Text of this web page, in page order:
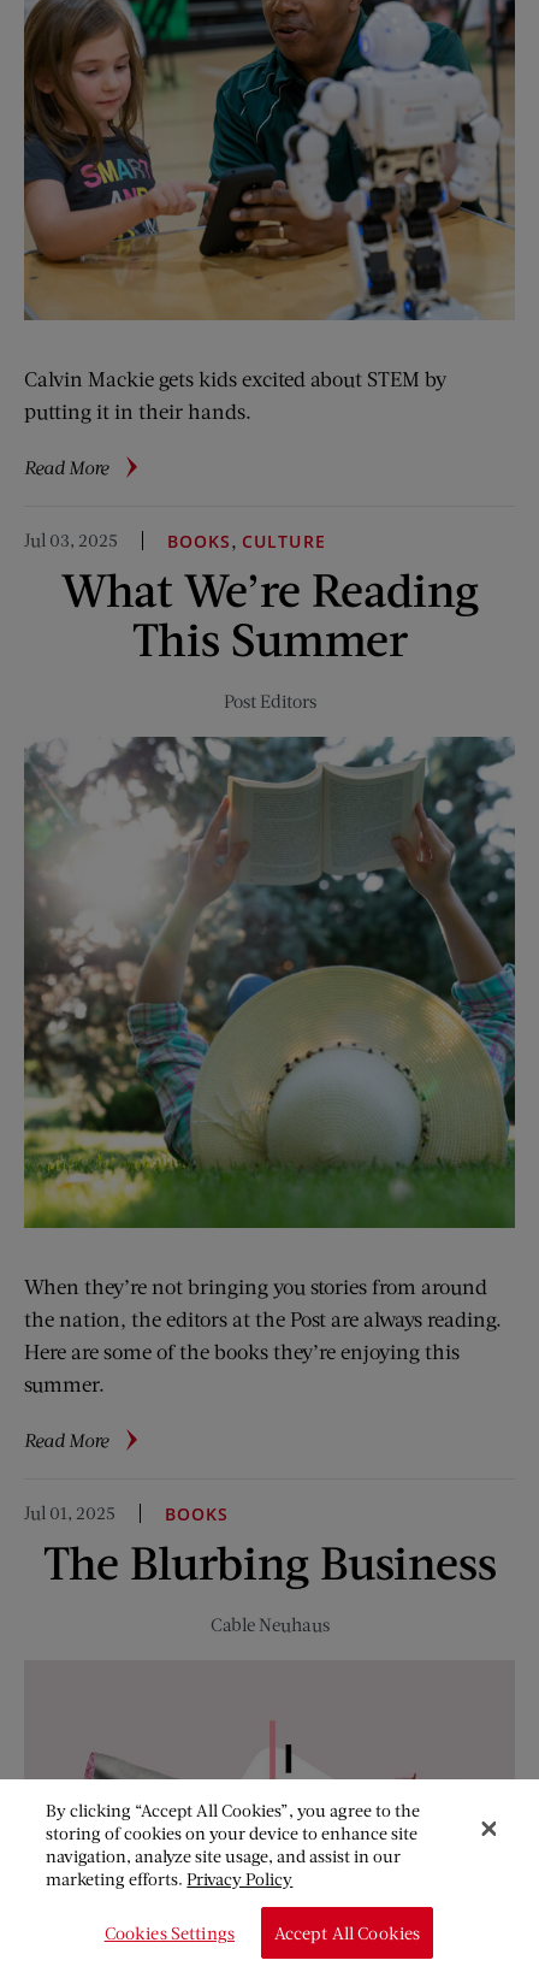
Calvin Mackie gets kids excited about STEM by
putting it in their hands.
Read Moreabout
Becomes
Learning
Jul 03, 2025 BOOKS, CULTURE
What We’re Reading
This Summer
Post Editors
When they’re not bringing you stories from around
the nation, the editors at the Post are always reading.
Here are some of the books they’re enjoying this
summer.
Read Moreabout
Reading
This
Summer
Jul 01, 2025 BOOKS
The Blurbing Business
Cable Neuhaus
By clicking “Accept All Cookies”, you agree to the
storing of cookies on your device to enhance site
navigation, analyze site usage, and assist in our
marketing efforts.Privacy Policy
Cookies Settings Accept All Cookies